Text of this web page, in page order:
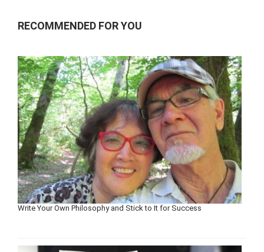
RECOMMENDED FOR YOU
Write Your Own Philosophy and Stick to It for Success